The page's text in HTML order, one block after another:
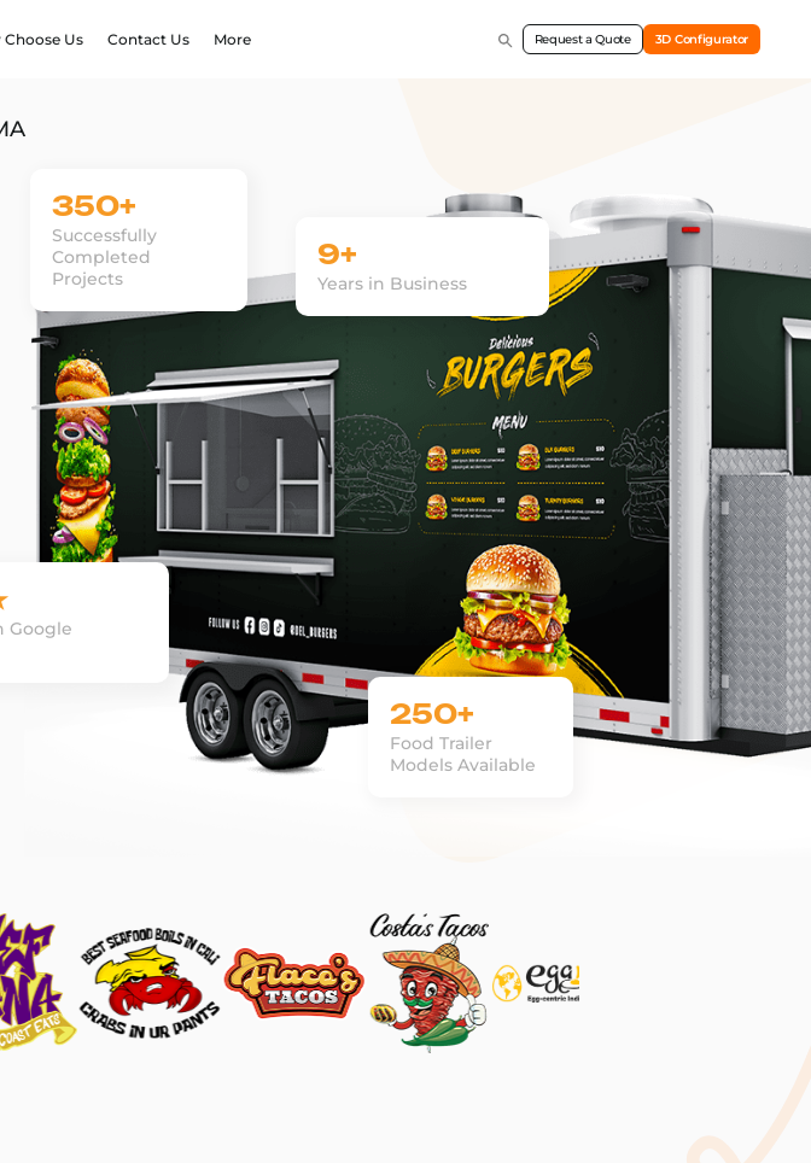
Choose Us Contact Us More Request a Quote 3D Configurator
9+
Years in Business
Google
350+
Successfully
Completed
Projects
250+
Food Trailer
Models Available